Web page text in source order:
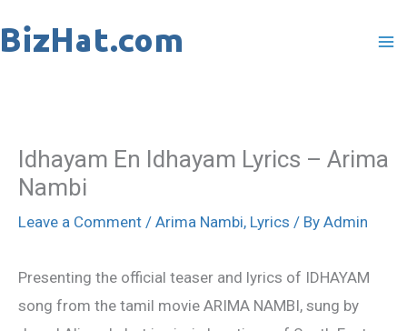
to
Idhayam En Idhayam Lyrics – Arima
Nambi
Leave a Comment / Arima Nambi, Lyrics / By Admin
Presenting the official teaser and lyrics of IDHAYAM
song from the tamil movie ARIMA NAMBI, sung by